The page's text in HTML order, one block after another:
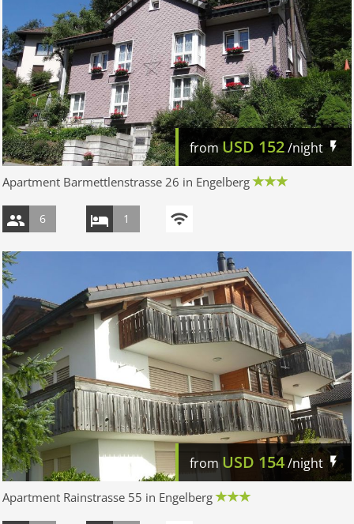
fromUSD 152/night
Apartment Barmettlenstrasse 26 in Engelberg
6 1
fromUSD 154/night
Apartment Rainstrasse 55 in Engelberg